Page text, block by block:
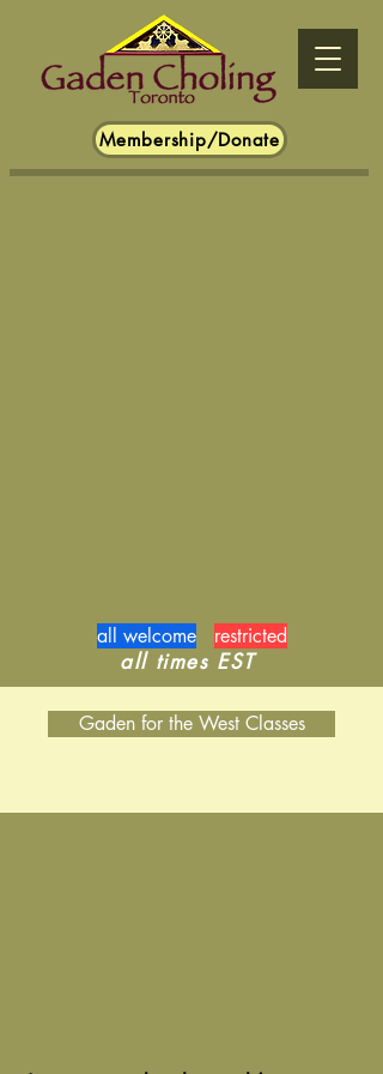
Membership/Donate
all welcome restricted
​all times EST
Gaden for the West Classes